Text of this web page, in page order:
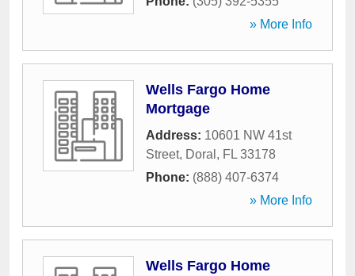
» More Info
Wells Fargo Home
Mortgage
Address: 10601 NW 41st
Street, Doral , FL 33178
Phone: (888) 407-6374
» More Info
Wells Fargo Home